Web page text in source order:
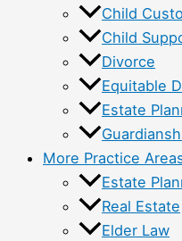
Child
Child
Divorce
Equitable
Estate
More Practice
Estate
Real Estate
Elder Law